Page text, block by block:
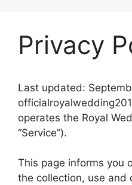
Privacy
Last updated:
operates the Royal
“Service”).
This page informs you
the collection, use and